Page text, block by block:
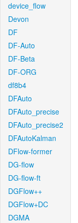
device_flow
Devon
DF
DF-Auto
DF-Beta
DF-ORG
df8b4
DFAuto
DFAuto_precise
DFAuto_precise2
DFAutoKalman
DFlow-former
DG-flow
DG-flow-ft
DGFlow++
DGFlow+DC
DGMA